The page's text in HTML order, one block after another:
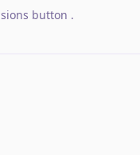
button .